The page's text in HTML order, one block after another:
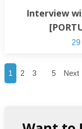
Interview
1 2 3 5 Next